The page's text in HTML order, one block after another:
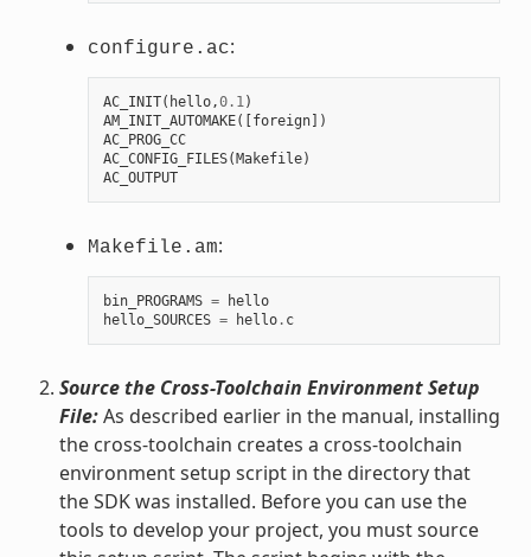
configure.ac:
AC_INIT( hello,0.1 )
AM_INIT_AUTOMAKE([foreign])
AC_PROG_CC
AC_CONFIG_FILES(Makefile)
AC_OUTPUT
Makefile.am:
bin_PROGRAMS =
hello
hello_SOURCES = hello. c
Source the Cross-Toolchain Environment Setup
File:As described earlier in the manual, installing
the cross-toolchain creates a cross-toolchain
environment setup script in the directory that
the SDK was installed. Before you can use the
tools to develop your project, you must source